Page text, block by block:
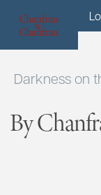
Menu
Darkness on
By